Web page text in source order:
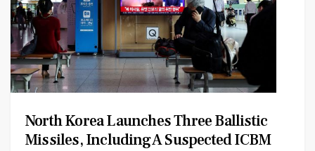
North Korea Launches Three Ballistic
Missiles, Including A Suspected ICBM